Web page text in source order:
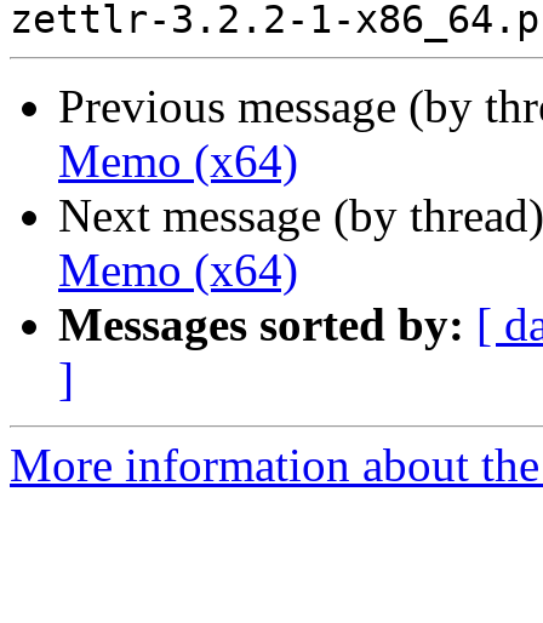
Previous message (by
Memo (x64)
Next message (by
Memo (x64)
Messages sorted by: [
]
More information about